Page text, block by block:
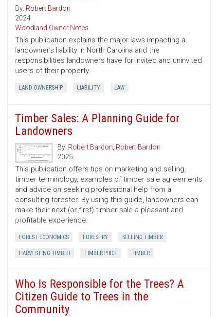
By: Robert Bardon
2024
Woodland Owner Notes
This publication explains the major laws impacting a
landowner’s liability in North Carolina and the
responsibilities landowners have for invited and uninvited
users of their property.
LAND OWNERSHIP LIABILITY LAW
Timber Sales: A Planning Guide for
Landowners
By: Robert Bardon, Robert Bardon
2025
This publication offers tips on marketing and selling,
timber terminology, examples of timber sale agreements
and advice on seeking professional help from a
consulting forester. By using this guide, landowners can
make their next (or first) timber sale a pleasant and
profitable experience.
FOREST ECONOMICS FORESTRY SELLING TIMBER
HARVESTING TIMBER TIMBER PRICE TIMBER
Who Is Responsible for the Trees? A
Citizen Guide to Trees in the
Community